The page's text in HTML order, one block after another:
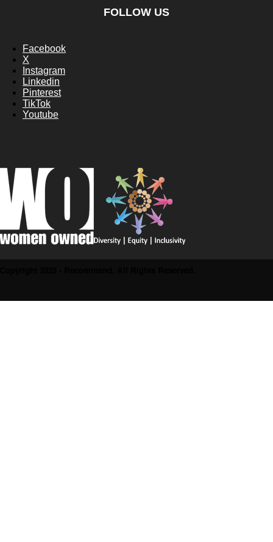
FOLLOW US
Facebook
X
Instagram
Linkedin
Pinterest
TikTok
Youtube